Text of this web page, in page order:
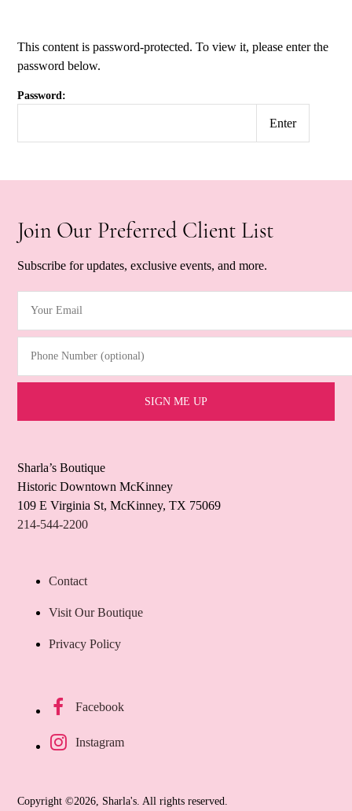
This content is password-protected. To view it, please enter the
password below.
Password:
Join Our Preferred Client List
Subscribe for updates, exclusive events, and more.
Sharla’s Boutique
Historic Downtown McKinney
109 E Virginia St, McKinney, TX 75069
214-544-2200
Contact
Visit Our Boutique
Privacy Policy
Facebook
Instagram
Copyright ©2026, Sharla's. All rights reserved.